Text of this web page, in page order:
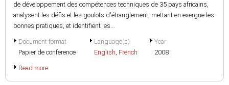
de développement des compétences techniques de 35 pays africains,
analysent les défis et les goulots d'étranglement, mettant en exergue les
bonnes pratiques, et identifient les...
Document format
Papier de conference
Language(s)
English, French
Year
2008
Read more